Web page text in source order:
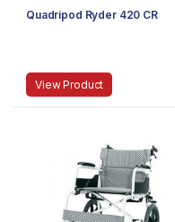
Quadripod Ryder 420 CR
View Product